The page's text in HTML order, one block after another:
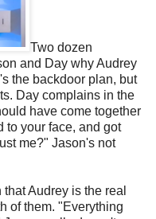
Two dozen
and Day why Audrey
the backdoor plan, but
Day complains in the
have come together
to your face, and got
me?" Jason's not
Audrey is the real
of them. "Everything